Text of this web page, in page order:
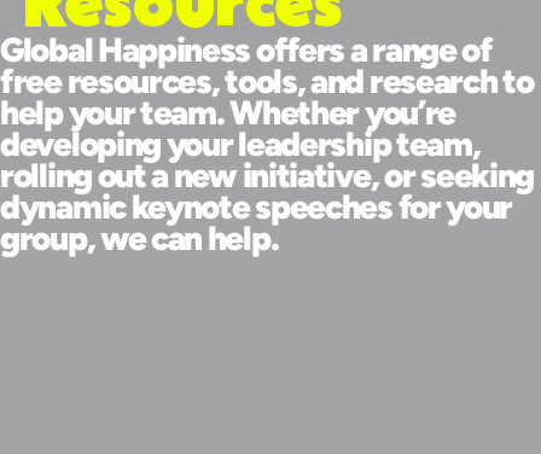
Global Happiness offers a range of
free resources, tools, and research to
help your team. Whether you’re
developing your leadership team,
rolling out a new initiative, or seeking
dynamic keynote speeches for your
group, we can help.